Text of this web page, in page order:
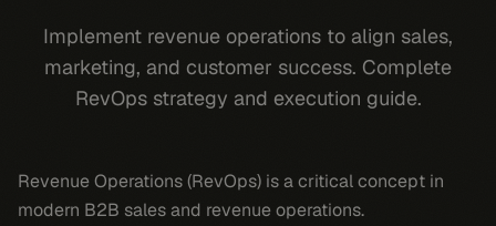
Integrations
Guides & Tools
Book a Demo
Implement revenue operations to align sales,
marketing, and customer success. Complete
RevOps strategy and execution guide.
Revenue Operations (RevOps) is a critical concept in
modern B2B sales and revenue operations.